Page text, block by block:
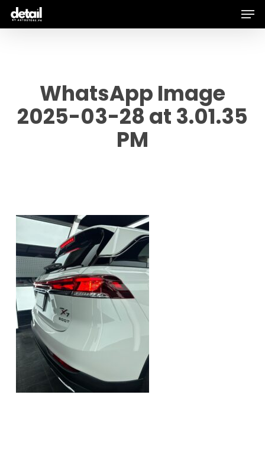
Skip
WhatsApp Image
2025-03-28 at 3.01.35
PM